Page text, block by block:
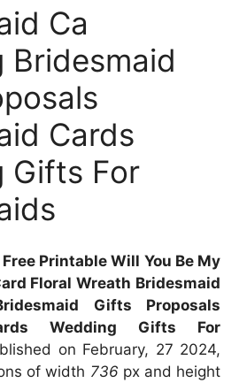
Ca
Bridesmaid
Cards
Gifts For
Free Printable Will You Be My
Floral Wreath Bridesmaid
Gifts Proposals
Wedding Gifts For
on February, 27 2024,
of width 736 px and height